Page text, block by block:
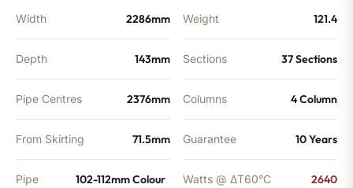
Width 2286mm
Depth 143mm
Pipe Centres 2376mm
From Skirting 71.5mm
Pipe
102-112mm Colour
Weight 121.4
Sections 37 Sections
Columns 4 Column
Guarantee 10 Years
Watts @ ΔT60°C 2640